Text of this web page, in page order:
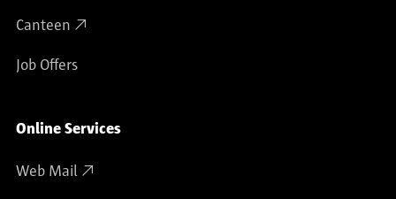
Canteen
Job Offers
Online Services
Web Mail